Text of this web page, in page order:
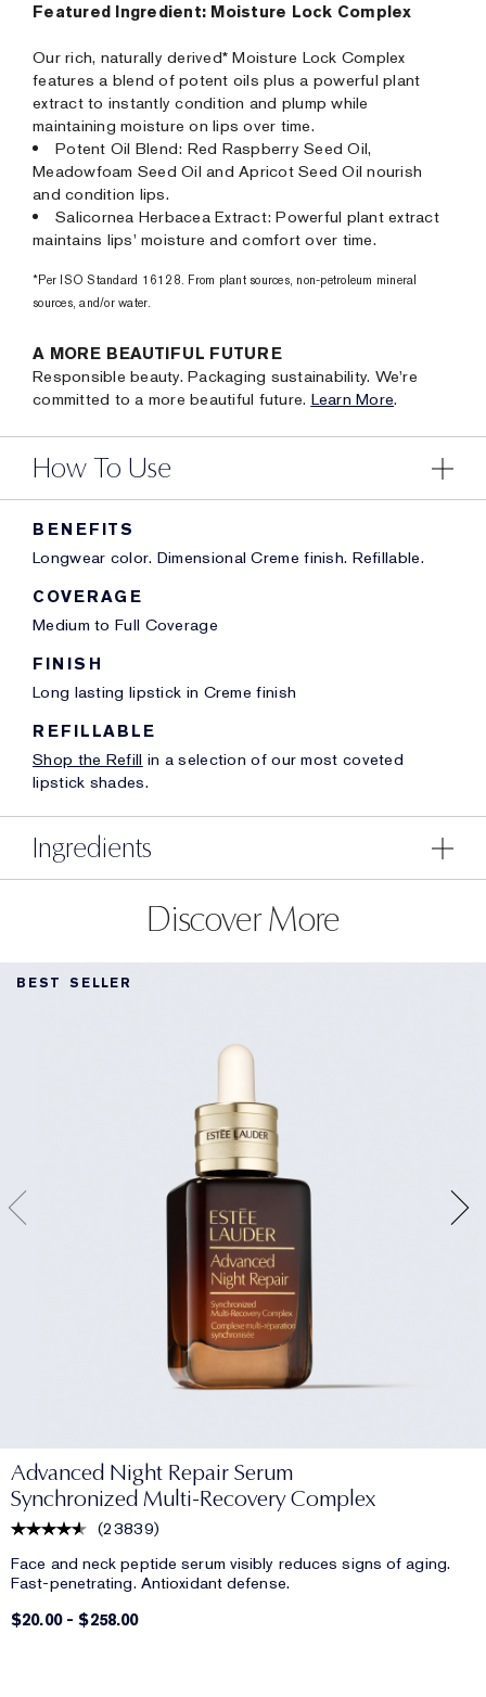
Featured Ingredient: Moisture Lock Complex
Our rich, naturally derived* Moisture Lock Complex
features a blend of potent oils plus a powerful plant
extract to instantly condition and plump while
maintaining moisture on lips over time.
Potent Oil Blend: Red Raspberry Seed Oil,
Meadowfoam Seed Oil and Apricot Seed Oil nourish
and condition lips.
Salicornea Herbacea Extract: Powerful plant extract
maintains lips' moisture and comfort over time.
*Per ISO Standard 16128. From plant sources, non-petroleum mineral
sources, and/or water.
A MORE BEAUTIFUL FUTURE
Responsible beauty. Packaging sustainability. We're
committed to a more beautiful future. Learn More.
How To Use
BENEFITS
Longwear color. Dimensional Creme finish. Refillable.
COVERAGE
Medium to Full Coverage
FINISH
Long lasting lipstick in Creme finish
REFILLABLE
Shop the Refill in a selection of our most coveted
lipstick shades.
Ingredients
Discover More
BEST SELLER
Advanced Night Repair Serum
Synchronized Multi-Recovery Complex
(23839)
Face and neck peptide serum visibly reduces signs of aging.
Fast-penetrating. Antioxidant defense.
$20.00-$258.00